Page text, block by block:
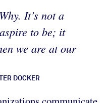
It’s not a
to be; it
we are at our
DOCKER